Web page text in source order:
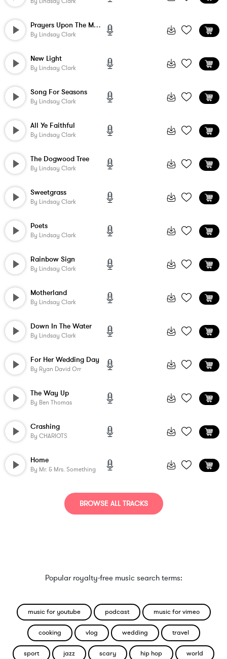
Prayers Upon The Mountain
By Lindsay Clark
New Light
By Lindsay Clark
Song For Seasons
By Lindsay Clark
All Ye Faithful
By Lindsay Clark
The Dogwood Tree
By Lindsay Clark
Sweetgrass
By Lindsay Clark
Poets
By Lindsay Clark
Rainbow Sign
By Lindsay Clark
Motherland
By Lindsay Clark
Down In The Water
By Lindsay Clark
For Her Wedding Day
By Ryan David Orr
The Way Up
By Ben Thomas
Crashing
By CHARIOTS
Home
By Mr. & Mrs. Something
BROWSE ALL TRACKS
Popular royalty-free music search terms:
music for youtube podcast music for vimeo
cooking vlog wedding travel
sport jazz scary hip hop world